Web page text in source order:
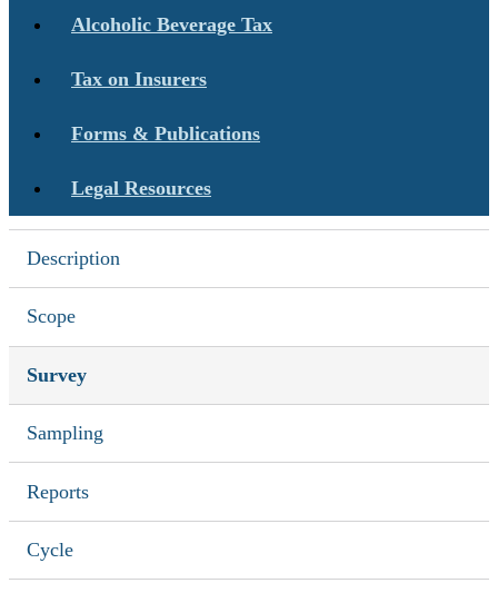
Alcoholic Beverage Tax
Tax on Insurers
Forms & Publications
Legal Resources
Description
Scope
Survey
Sampling
Reports
Cycle